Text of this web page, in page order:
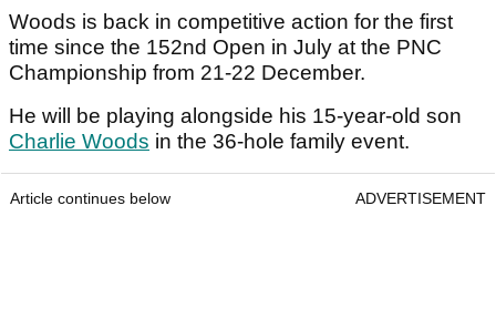
Woods is back in competitive action for the first
time since the 152nd Open in July at the PNC
Championship from 21-22 December.
He will be playing alongside his 15-year-old son
Charlie Woods in the 36-hole family event.
Article continues below ADVERTISEMENT